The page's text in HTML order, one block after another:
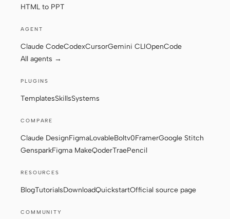
HTML to PPT
AGENT
Claude CodeCodexCursorGemini CLIOpenCode
All agents →
PLUGINS
TemplatesSkillsSystems
COMPARE
Claude DesignFigmaLovableBoltv0FramerGoogle Stitch
GensparkFigma MakeQoderTraePencil
RESOURCES
BlogTutorialsDownloadQuickstartOfficial source page
COMMUNITY